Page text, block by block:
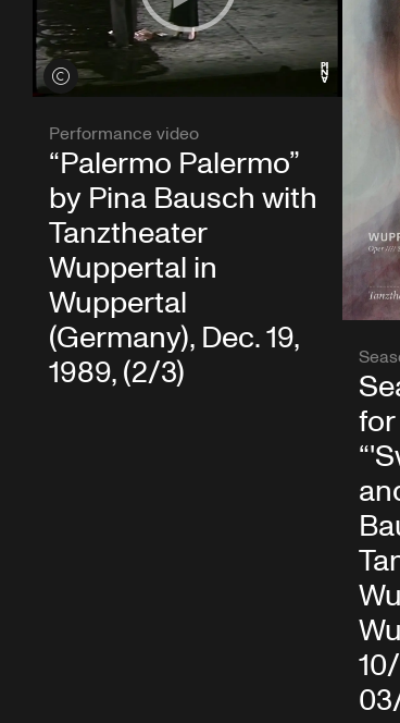
View credits
Performance video
“Palermo Palermo”
by Pina Bausch with
Tanztheater
Wuppertal in
Wuppertal
(Germany), Dec. 19,
1989, (2/3)
for